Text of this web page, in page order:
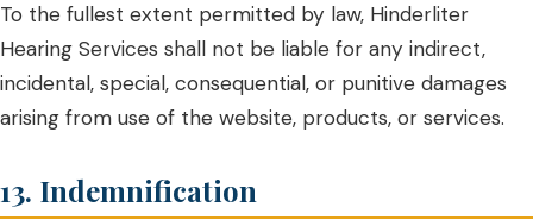
To the fullest extent permitted by law, Hinderliter
Hearing Services shall not be liable for any indirect,
incidental, special, consequential, or punitive damages
arising from use of the website, products, or services.
13. Indemnification